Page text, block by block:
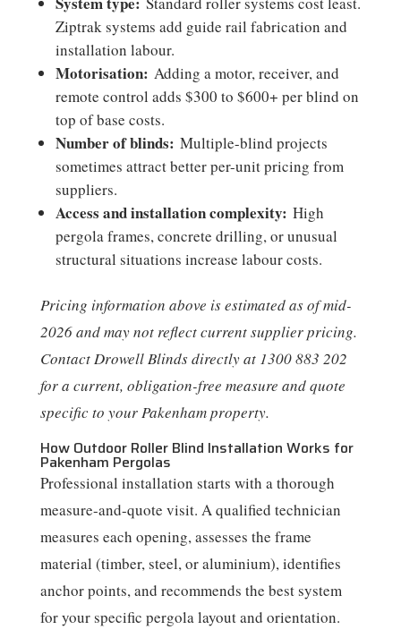
Ziptrak systems add guide rail fabrication and
installation labour.
Motorisation: Adding a motor, receiver, and
remote control adds $300 to $600+ per blind on
top of base costs.
Number of blinds: Multiple-blind projects
sometimes attract better per-unit pricing from
suppliers.
Access and installation complexity: High
pergola frames, concrete drilling, or unusual
structural situations increase labour costs.
Pricing information above is estimated as of mid-
2026 and may not reflect current supplier pricing.
Contact Drowell Blinds directly at 1300 883 202
for a current, obligation-free measure and quote
specific to your Pakenham property.
How Outdoor Roller Blind Installation Works for
Pakenham Pergolas
Professional installation starts with a thorough
measure-and-quote visit. A qualified technician
measures each opening, assesses the frame
material (timber, steel, or aluminium), identifies
anchor points, and recommends the best system
for your specific pergola layout and orientation.